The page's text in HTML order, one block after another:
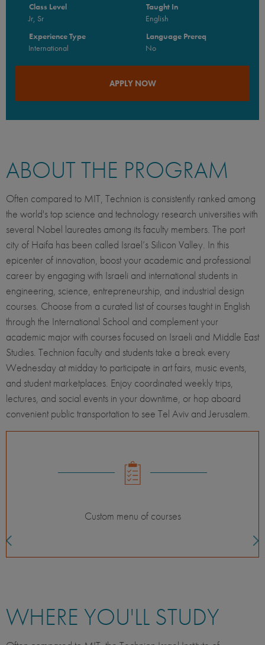
Class Level
Jr, Sr
Experience Type
International
Taught In
English
Language Prereq
No
APPLY NOW
ABOUT THE PROGRAM
Often compared to MIT, Technion is consistently ranked among
the world's top science and technology research universities with
several Nobel laureates among its faculty members. The port
city of Haifa has been called Israel’s Silicon Valley. In this
epicenter of innovation, boost your academic and professional
career by engaging with Israeli and international students in
engineering, science, entrepreneurship, and industrial design
courses. Choose from a curated list of courses taught in English
through the International School and complement your
academic major with courses focused on Israeli and Middle East
Studies. Technion faculty and students take a break every
Wednesday at midday to participate in art fairs, music events,
and student marketplaces. Enjoy coordinated weekly trips,
lectures, and social events in your downtime, or hop aboard
convenient public transportation to see Tel Aviv and Jerusalem.
Classes with international students
WHERE YOU'LL STUDY